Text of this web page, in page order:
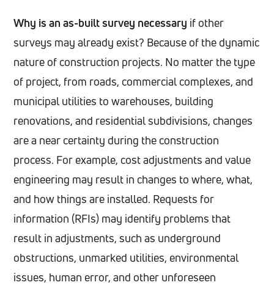
Why is an as-built survey necessary if other
surveys may already exist? Because of the dynamic
nature of construction projects. No matter the type
of project, from roads, commercial complexes, and
municipal utilities to warehouses, building
renovations, and residential subdivisions, changes
are a near certainty during the construction
process. For example, cost adjustments and value
engineering may result in changes to where, what,
and how things are installed. Requests for
information (RFIs) may identify problems that
result in adjustments, such as underground
obstructions, unmarked utilities, environmental
issues, human error, and other unforeseen